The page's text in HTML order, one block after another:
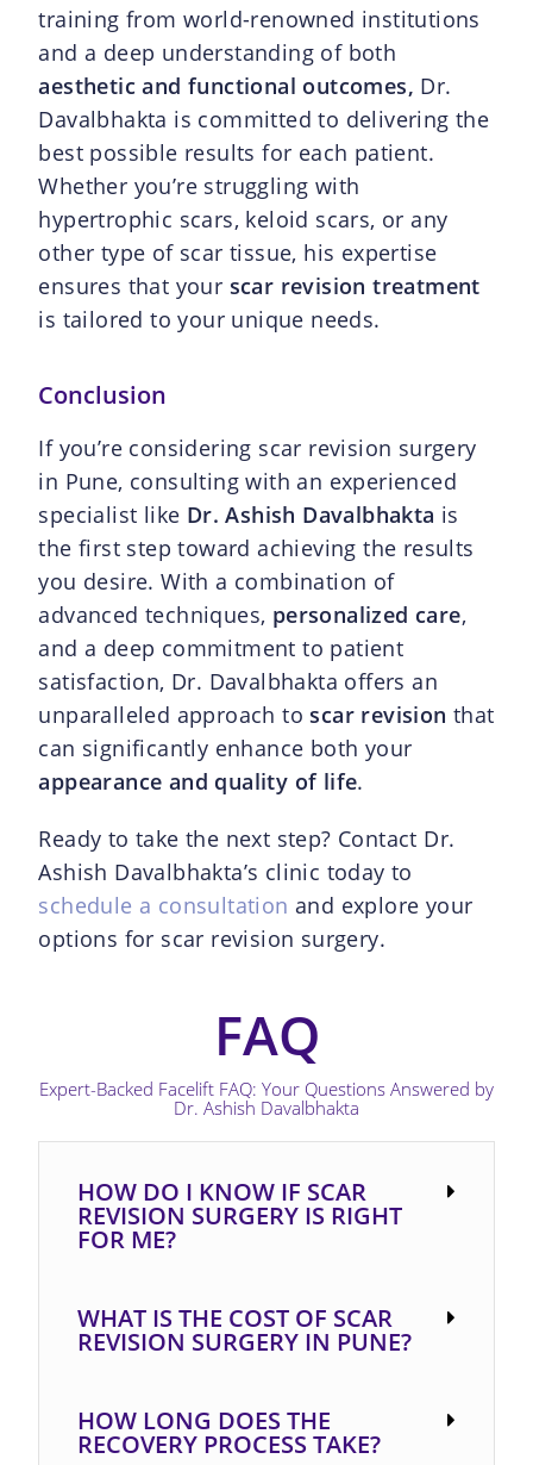
training from world-renowned institutions
and a deep understanding of both
aesthetic and functional outcomes, Dr.
Davalbhakta is committed to delivering the
best possible results for each patient.
Whether you’re struggling with
hypertrophic scars, keloid scars, or any
other type of scar tissue, his expertise
ensures that your scar revision treatment
is tailored to your unique needs.
Conclusion
If you’re considering scar revision surgery
in Pune, consulting with an experienced
specialist like Dr. Ashish Davalbhakta is
the first step toward achieving the results
you desire. With a combination of
advanced techniques, personalized care,
and a deep commitment to patient
satisfaction, Dr. Davalbhakta offers an
unparalleled approach toscar revision that
can significantly enhance both your
appearance and quality of life.
Ready to take the next step? Contact Dr.
Ashish Davalbhakta’s clinic today to
schedule a consultationand explore your
options for scar revision surgery.
FAQ
Expert-Backed Facelift FAQ: Your Questions Answered by
Dr. Ashish Davalbhakta​
HOW DO I KNOW IF SCAR
REVISION SURGERY IS RIGHT
FOR ME?
WHAT IS THE COST OF SCAR
REVISION SURGERY IN PUNE?
HOW LONG DOES THE
RECOVERY PROCESS TAKE?